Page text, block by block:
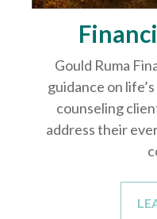
Gould Ruma
guidance on
counseling
address their